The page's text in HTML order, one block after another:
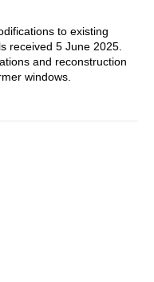
to existing
received 5 June 2025.
and reconstruction
windows.